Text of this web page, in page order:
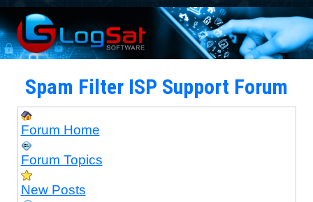
Spam Filter ISP Support Forum
Forum Home
Forum Topics
New Posts